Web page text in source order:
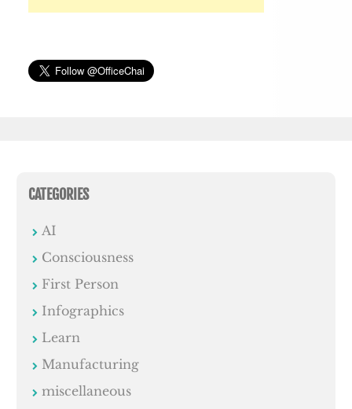
CATEGORIES
AI
Consciousness
First Person
Infographics
Learn
Manufacturing
miscellaneous